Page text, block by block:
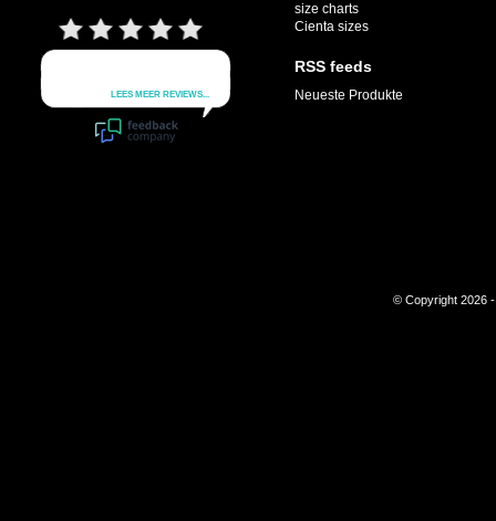
size charts
Cienta sizes
RSS feeds
Neueste Produkte
© Copyright 2026